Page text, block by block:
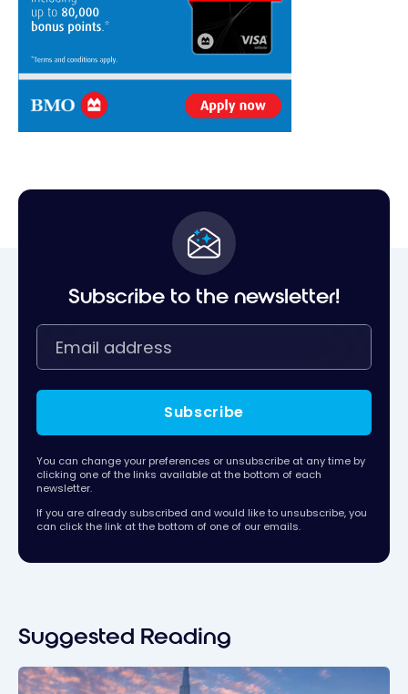
Subscribe to the newsletter!
Subscribe
You can change your preferences or unsubscribe at any time by
clicking one of the links available at the bottom of each
newsletter.
If you are already subscribed and would like to unsubscribe, you
can click the link at the bottom of one of our emails.
Suggested Reading